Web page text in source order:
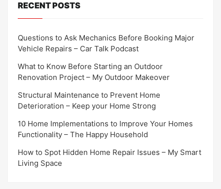
RECENT POSTS
Questions to Ask Mechanics Before Booking Major
Vehicle Repairs – Car Talk Podcast
What to Know Before Starting an Outdoor
Renovation Project – My Outdoor Makeover
Structural Maintenance to Prevent Home
Deterioration – Keep your Home Strong
10 Home Implementations to Improve Your Homes
Functionality – The Happy Household
How to Spot Hidden Home Repair Issues – My Smart
Living Space